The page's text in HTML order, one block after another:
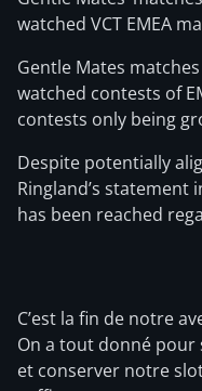
watched VCT EMEA
Gentle Mates
watched contests of
contests only being
Despite potentially
Ringland’s statement
has been reached
C’est la fin de notre
On a tout donné pour
et conserver notre